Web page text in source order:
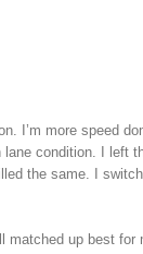
I’m more speed
condition. I left
the same. I
up best for